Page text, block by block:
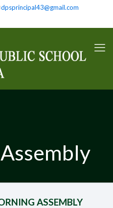
dpsprincipal43@gmail.com
ASSEMBLY